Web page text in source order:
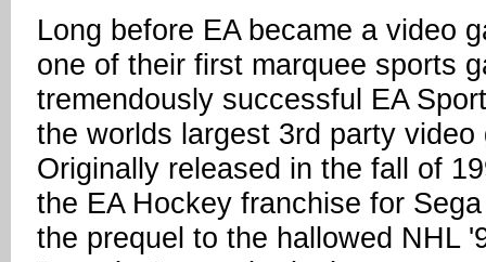
Long before EA became a video
one of their first marquee sports
tremendously successful EA
the worlds largest 3rd party
Originally released in the fall of
the EA Hockey franchise for
the prequel to the hallowed NHL